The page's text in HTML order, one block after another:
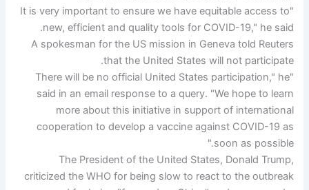
"It is very important to ensure we have equitable access to
new, efficient and quality tools for COVID-19," he said.
A spokesman for the US mission in Geneva told Reuters
that the United States will not participate.
"There will be no official United States participation," he
said in an email response to a query. "We hope to learn
more about this initiative in support of international
cooperation to develop a vaccine against COVID-19 as
soon as possible."
The President of the United States, Donald Trump,
criticized the WHO for being slow to react to the outbreak